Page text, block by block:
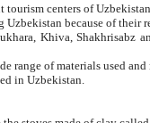
11. Ancient Khiva is
12. A large number of tourists have been
as symbols of oriental beauty and
14. The applied arts of Uzbekistan
in Uzbekistan.